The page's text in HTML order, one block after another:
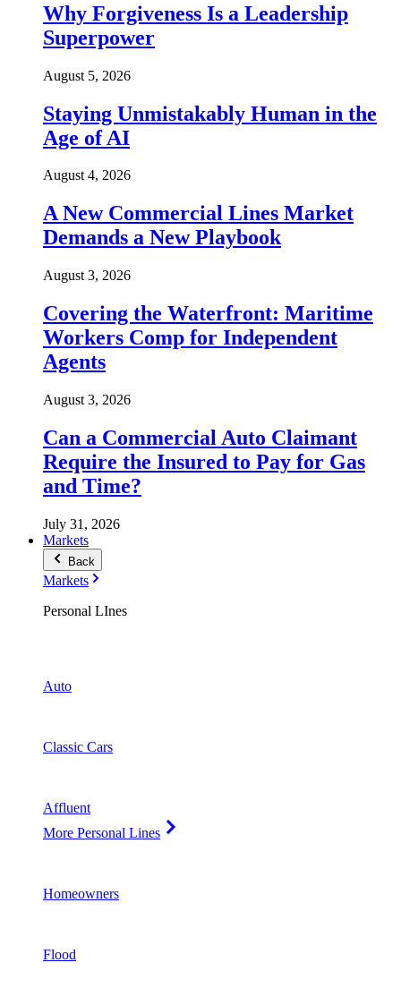
Why Forgiveness Is a Leadership
Superpower
August 5, 2026
Staying Unmistakably Human in the
Age of AI
August 4, 2026
A New Commercial Lines Market
Demands a New Playbook
August 3, 2026
Covering the Waterfront: Maritime
Workers Comp for Independent
Agents
August 3, 2026
Can a Commercial Auto Claimant
Require the Insured to Pay for Gas
and Time?
July 31, 2026
Markets
Back
Markets
Personal LInes
Auto
Classic Cars
Affluent
More Personal Lines
Homeowners
Flood